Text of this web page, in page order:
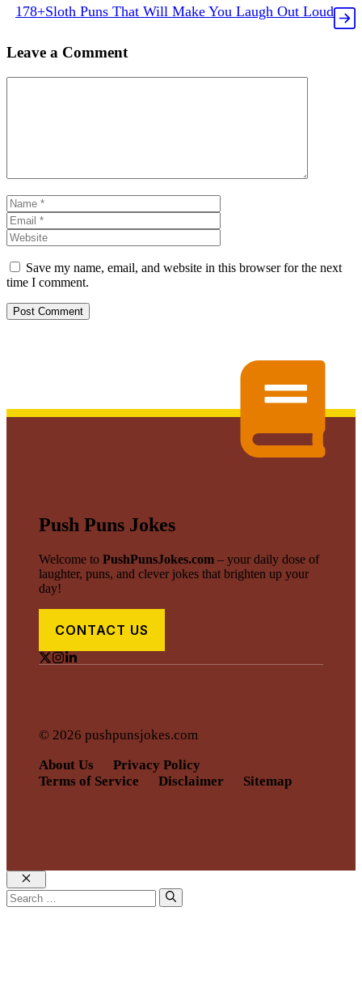
178+Sloth Puns That Will Make You Laugh Out Loud
Leave a Comment
Name
Save my name, email, and website in this browser for the next
time I comment.
Push Puns Jokes
Welcome to PushPunsJokes.com – your daily dose of
laughter, puns, and clever jokes that brighten up your
day!
CONTACT US
© 2026 pushpunsjokes.com
About Us
Privacy Policy
Terms of Service
Disclaimer Sitemap
Close
Search
for: